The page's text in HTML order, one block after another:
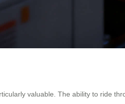
valuable. The ability to ride